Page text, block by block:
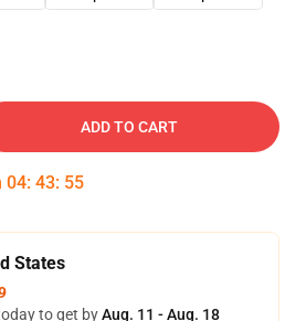
ADD TO CART
04: 43: 54
States
to get byAug. 11 - Aug. 18